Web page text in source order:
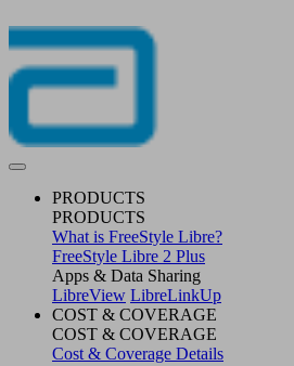
PRODUCTS
PRODUCTS
What is FreeStyle Libre?
FreeStyle Libre 2 Plus
Apps & Data Sharing
LibreView LibreLinkUp
COST & COVERAGE
COST & COVERAGE
Cost & Coverage Details